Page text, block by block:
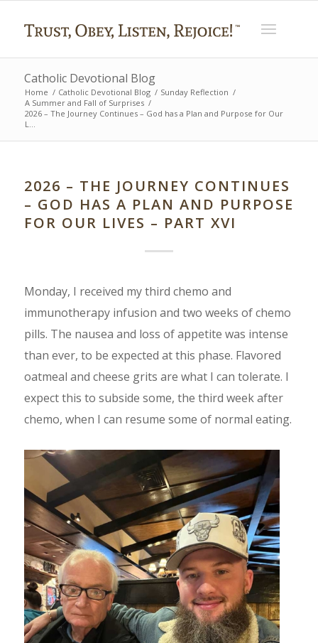
Catholic Devotional Blog
Home / Catholic Devotional Blog / Sunday Reflection /
A Summer and Fall of Surprises /
2026 – The Journey Continues – God has a Plan and Purpose for Our
L...
2026 – THE JOURNEY CONTINUES
– GOD HAS A PLAN AND PURPOSE
FOR OUR LIVES – PART XVI
Monday, I received my third chemo and
immunotherapy infusion and two weeks of chemo
pills. The nausea and loss of appetite was intense
than ever, to be expected at this phase. Flavored
oatmeal and cheese grits are what I can tolerate. I
expect this to subside some, the third week after
chemo, when I can resume some of normal eating.